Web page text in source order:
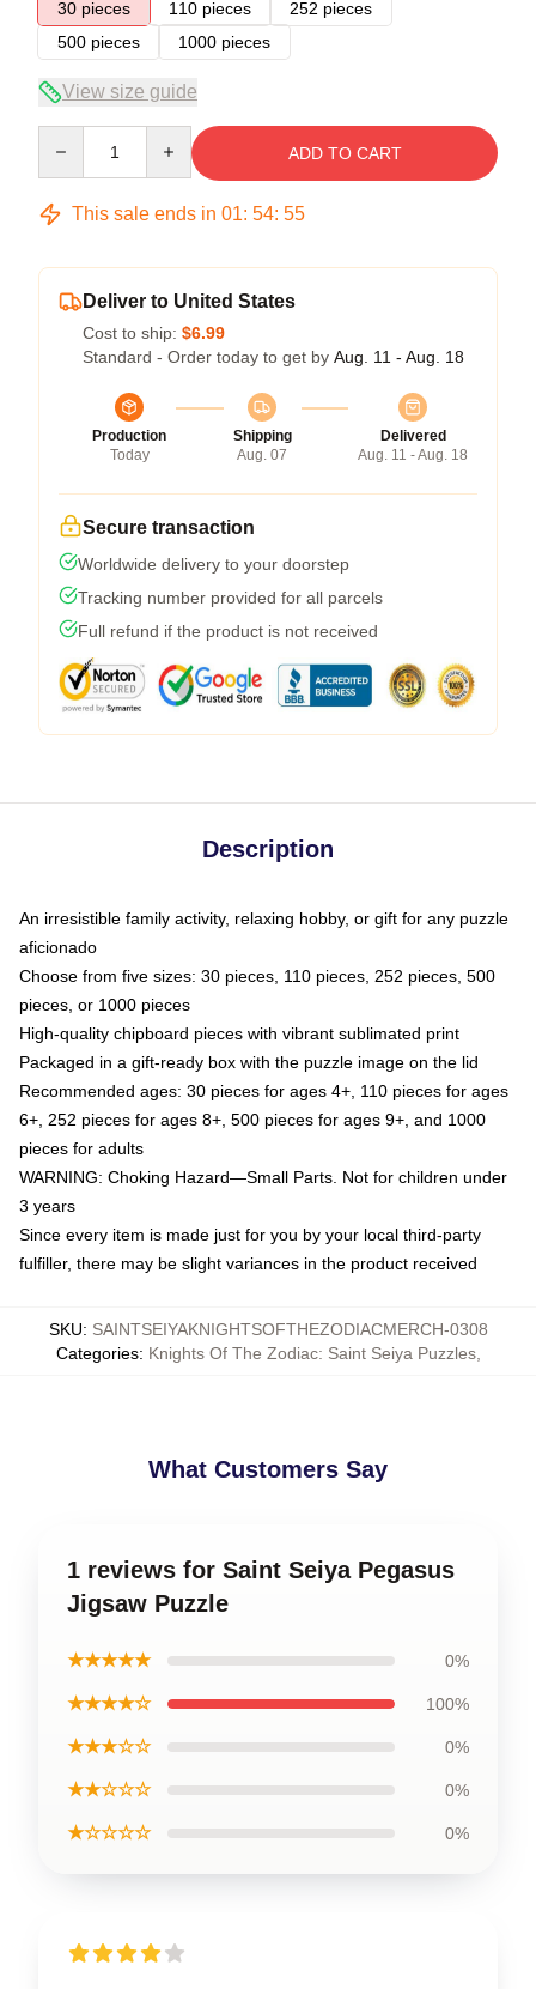
30 pieces
110 pieces
252 pieces
500 pieces
1000 pieces
View size guide
ADD TO CART
This sale ends in 01: 54: 54
Deliver to United States
Cost to ship: $6.99
Standard - Order today to get by Aug. 11 - Aug. 18
Production
Today
Shipping
Aug. 07
Delivered
Aug. 11 - Aug. 18
Secure transaction
Worldwide delivery to your doorstep
Tracking number provided for all parcels
Full refund if the product is not received
Description
An irresistible family activity, relaxing hobby, or gift for any puzzle
aficionado
Choose from five sizes: 30 pieces, 110 pieces, 252 pieces, 500
pieces, or 1000 pieces
High-quality chipboard pieces with vibrant sublimated print
Packaged in a gift-ready box with the puzzle image on the lid
Recommended ages: 30 pieces for ages 4+, 110 pieces for ages
6+, 252 pieces for ages 8+, 500 pieces for ages 9+, and 1000
pieces for adults
WARNING: Choking Hazard—Small Parts. Not for children under
3 years
Since every item is made just for you by your local third-party
fulfiller, there may be slight variances in the product received
SKU: SAINTSEIYAKNIGHTSOFTHEZODIACMERCH-0308
Categories: Knights Of The Zodiac: Saint Seiya Puzzles,
What Customers Say
1 reviews for Saint Seiya Pegasus
Jigsaw Puzzle
★★★★★ 0%
★★★★☆ 100%
★★★☆☆ 0%
★★☆☆☆ 0%
★☆☆☆☆ 0%